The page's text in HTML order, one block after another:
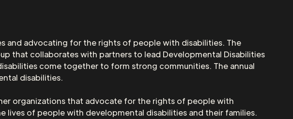
and advocating for the rights of people with disabilities. The
that collaborates with partners to lead Developmental Disabilities
come together to form strong communities. The annual
disabilities.
organizations that advocate for the rights of people with
lives of people with developmental disabilities and their families.